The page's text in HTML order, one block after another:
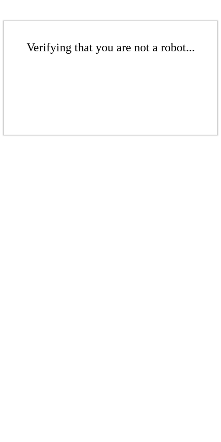
Verifying that you are not a robot...